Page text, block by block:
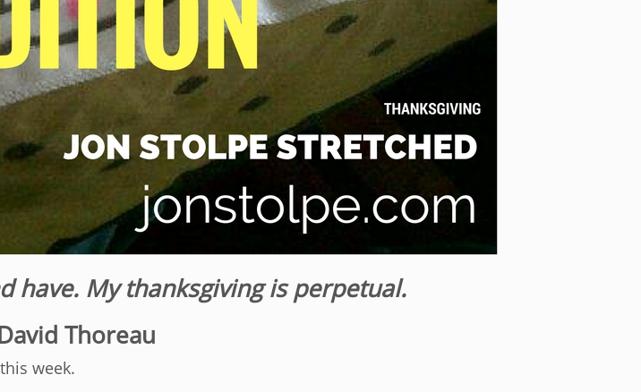
have. My thanksgiving is perpetual.
Thoreau
week.